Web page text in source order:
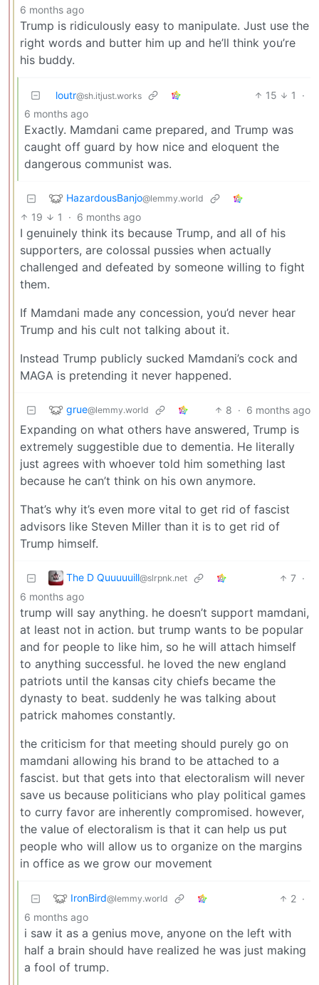
6 months ago
Trump is ridiculously easy to manipulate. Just use the
right words and butter him up and he’ll think you’re
his buddy.
loutr@sh.itjust.works 15 1
·
6 months ago
Exactly. Mamdani came prepared, and Trump was
caught off guard by how nice and eloquent the
dangerous communist was.
HazardousBanjo@lemmy.world
19 1 · 6 months ago
I genuinely think its because Trump, and all of his
supporters, are colossal pussies when actually
challenged and defeated by someone willing to fight
them.
If Mamdani made any concession, you’d never hear
Trump and his cult not talking about it.
Instead Trump publicly sucked Mamdani’s cock and
MAGA is pretending it never happened.
grue@lemmy.world 8 · 6 months ago
Expanding on what others have answered, Trump is
extremely suggestible due to dementia. He literally
just agrees with whoever told him something last
because he can’t think on his own anymore.
That’s why it’s even more vital to get rid of fascist
advisors like Steven Miller than it is to get rid of
Trump himself.
The D Quuuuuill@slrpnk.net 7 ·
6 months ago
trump will say anything. he doesn’t support mamdani,
at least not in action. but trump wants to be popular
and for people to like him, so he will attach himself
to anything successful. he loved the new england
patriots until the kansas city chiefs became the
dynasty to beat. suddenly he was talking about
patrick mahomes constantly.
the criticism for that meeting should purely go on
mamdani allowing his brand to be attached to a
fascist. but that gets into that electoralism will never
save us because politicians who play political games
to curry favor are inherently compromised. however,
the value of electoralism is that it can help us put
people who will allow us to organize on the margins
in office as we grow our movement
IronBird@lemmy.world 2 ·
6 months ago
i saw it as a genius move, anyone on the left with
half a brain should have realized he was just making
a fool of trump.